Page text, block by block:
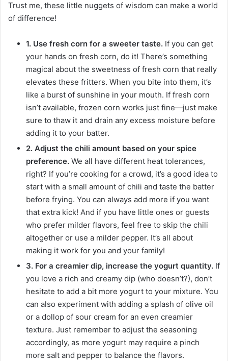
Trust me, these little nuggets of wisdom can make a world
of difference!
1. Use fresh corn for a sweeter taste. If you can get
your hands on fresh corn, do it! There’s something
magical about the sweetness of fresh corn that really
elevates these fritters. When you bite into them, it’s
like a burst of sunshine in your mouth. If fresh corn
isn’t available, frozen corn works just fine—just make
sure to thaw it and drain any excess moisture before
adding it to your batter.
2. Adjust the chili amount based on your spice
preference. We all have different heat tolerances,
right? If you’re cooking for a crowd, it’s a good idea to
start with a small amount of chili and taste the batter
before frying. You can always add more if you want
that extra kick! And if you have little ones or guests
who prefer milder flavors, feel free to skip the chili
altogether or use a milder pepper. It’s all about
making it work for you and your family!
3. For a creamier dip, increase the yogurt quantity. If
you love a rich and creamy dip (who doesn’t?), don’t
hesitate to add a bit more yogurt to your mixture. You
can also experiment with adding a splash of olive oil
or a dollop of sour cream for an even creamier
texture. Just remember to adjust the seasoning
accordingly, as more yogurt may require a pinch
more salt and pepper to balance the flavors.